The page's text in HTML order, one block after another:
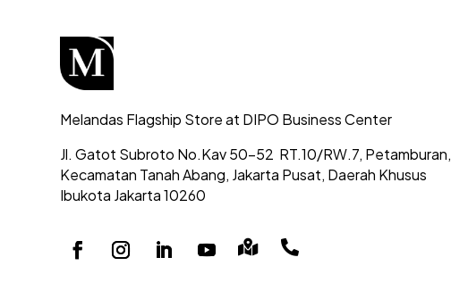
Melandas Flagship Store at DIPO Business Center
Jl. Gatot Subroto No.Kav 50-52 RT.10/RW.7, Petamburan,
Kecamatan Tanah Abang, Jakarta Pusat, Daerah Khusus
Ibukota Jakarta 10260
 